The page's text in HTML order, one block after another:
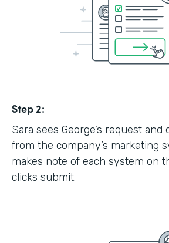
Step 2:
Sara sees George’s request and
from the company’s marketing
makes note of each system on
clicks submit.